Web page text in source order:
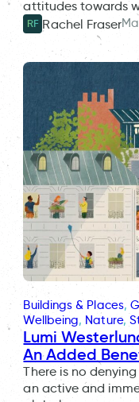
attitudes towards
RF Rachel Fraser
Buildings & Places,
Wellbeing, Nature,
Lumi
An Added
There is no
an active and